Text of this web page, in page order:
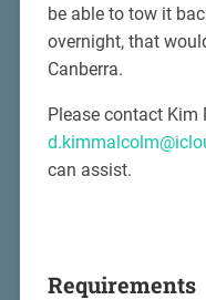
be able to tow it
overnight, that
Canberra.
Please contact Kim
can assist.
Requirements